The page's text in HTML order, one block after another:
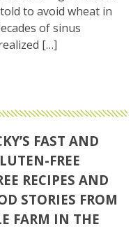
to avoid wheat in
of sinus
[…]
FAST AND
FREE
RECIPES AND
STORIES FROM
FARM IN THE